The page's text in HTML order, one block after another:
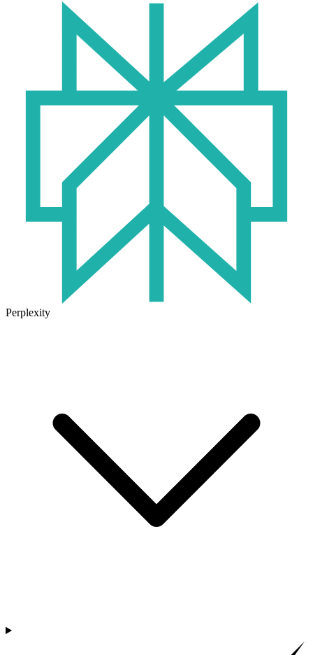
Perplexity